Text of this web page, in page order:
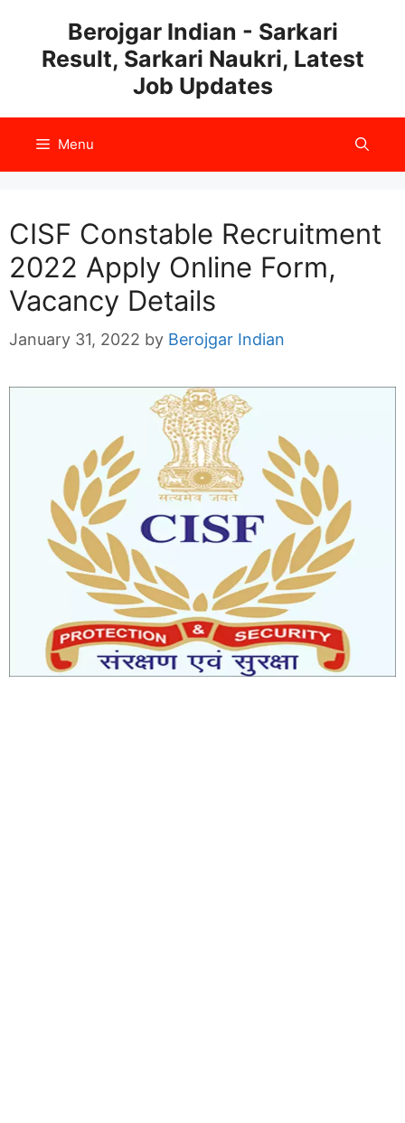
content
Berojgar Indian - Sarkari
Result, Sarkari Naukri, Latest
Job Updates
Menu
CISF Constable Recruitment
2022 Apply Online Form,
Vacancy Details
January 31, 2022 by Berojgar Indian